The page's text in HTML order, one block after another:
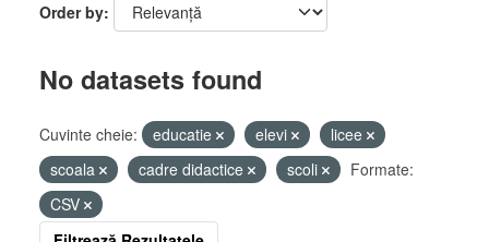
Order by
No datasets found
Cuvinte cheie: educatie elevi
licee
scoala
cadre didactice scoli
Formate:
CSV